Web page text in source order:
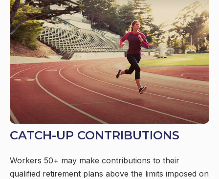
CATCH-UP CONTRIBUTIONS
Workers 50+ may make contributions to their
qualified retirement plans above the limits imposed on